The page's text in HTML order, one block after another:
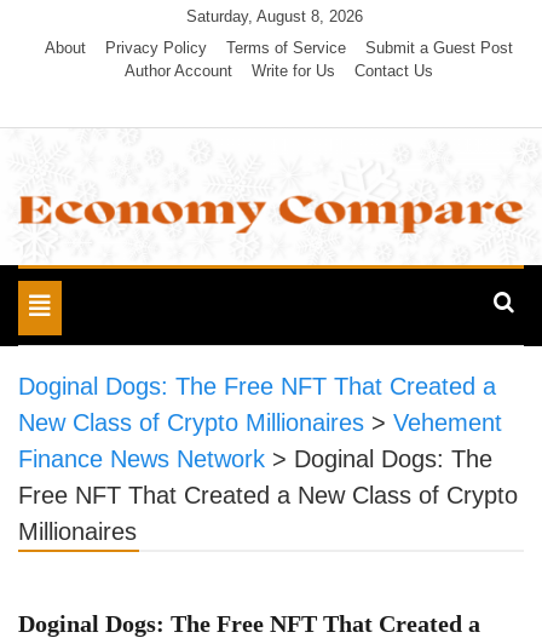
Saturday, August 8, 2026
About
Privacy Policy Terms of Service
Submit a Guest Post
Author Account
Write for Us Contact Us
Economy Compare
Toggle
navigation
Doginal Dogs: The Free NFT That Created a
New Class of Crypto Millionaires > Vehement
Finance News Network > Doginal Dogs: The
Free NFT That Created a New Class of Crypto
Millionaires
Doginal Dogs: The Free NFT That Created a